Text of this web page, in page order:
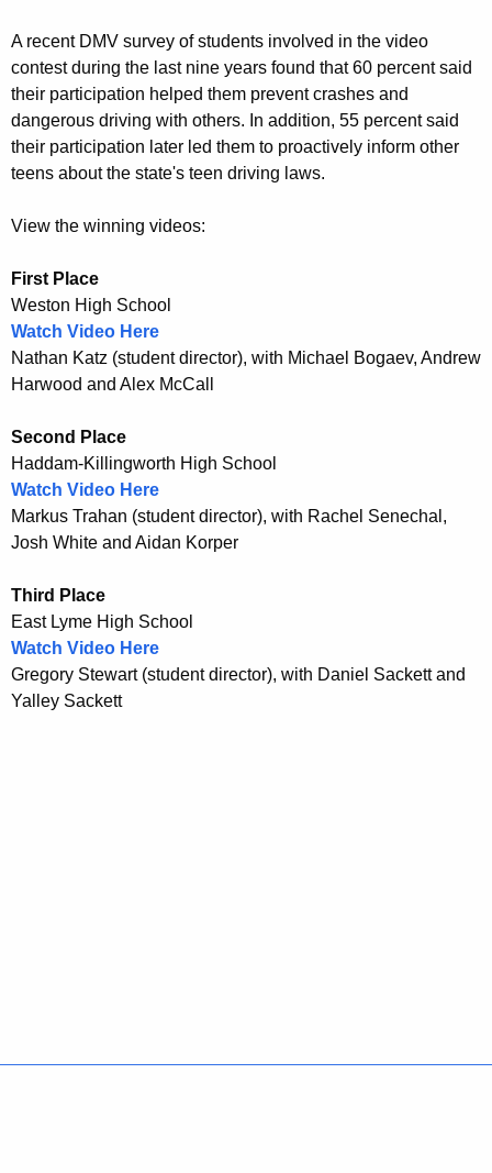
e
o
C
o
t
e
s
t
A recent DMV survey of students involved in the video
contest during the last nine years found that 60 percent said
their participation helped them prevent crashes and
dangerous driving with others. In addition, 55 percent said
their participation later led them to proactively inform other
teens about the state's teen driving laws.
View the winning videos:
First Place
Weston High School
Watch Video Here
Nathan Katz (student director), with Michael Bogaev, Andrew
Harwood and Alex McCall
Second Place
Haddam-Killingworth High School
Watch Video Here
Markus Trahan (student director), with Rachel Senechal,
Josh White and Aidan Korper
Third Place
East Lyme High School
Watch Video Here
Gregory Stewart (student director), with Daniel Sackett and
Yalley Sackett